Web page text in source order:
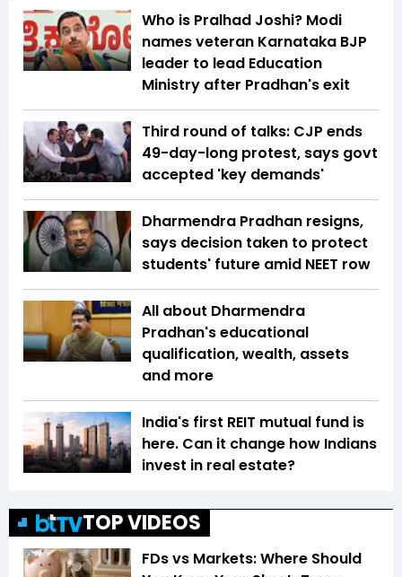
Who is Pralhad Joshi? Modi
names veteran Karnataka BJP
leader to lead Education
Ministry after Pradhan's exit
Third round of talks: CJP ends
49-day-long protest, says govt
accepted 'key demands'
Dharmendra Pradhan resigns,
says decision taken to protect
students' future amid NEET row
All about Dharmendra
Pradhan's educational
qualification, wealth, assets
and more
India's first REIT mutual fund is
here. Can it change how Indians
invest in real estate?
TOP VIDEOS
FDs vs Markets: Where Should